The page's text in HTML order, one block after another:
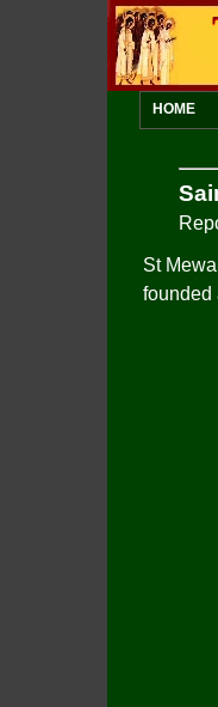
HOME
St
founded